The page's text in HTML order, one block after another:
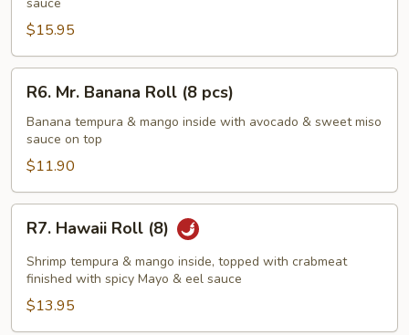
Roll
pcs)
$15.95
Mr.
Banana
Roll
pcs)
R6. Mr. Banana Roll (8 pcs)
Banana tempura & mango inside with avocado & sweet miso
sauce on top
$11.90
Hawaii
Roll
(8)
R7. Hawaii Roll (8)
Shrimp tempura & mango inside, topped with crabmeat
finished with spicy Mayo & eel sauce
$13.95